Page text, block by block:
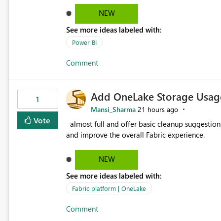
failed Which query or data table failed Which SharePoint path or source file caused the issue Which specific
refresh step encountered the error For datasets that use SharePoint folders and combine large numbers of
Excel files, troubleshooting becomes time-
issues, fix it and etc. I believe this
NEW
See more ideas labeled with:
Power BI
Comment
1
Vote
Add OneLake Storage
Mansi_Sharma 21 hours ago
NEW
See more ideas labeled with:
Fabric platform | OneLake
Comment